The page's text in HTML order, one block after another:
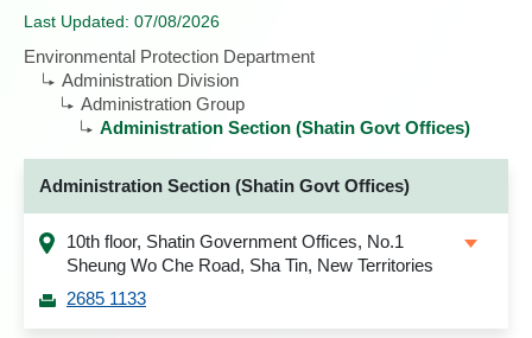
Last Updated: 07/08/2026
Environmental Protection Department
Administration Division
Administration Group
Administration Section (Shatin Govt Offices)
Administration Section (Shatin Govt Offices)
10th floor, Shatin Government Offices, No.1
Sheung Wo Che Road, Sha Tin, New Territories
2685 1133